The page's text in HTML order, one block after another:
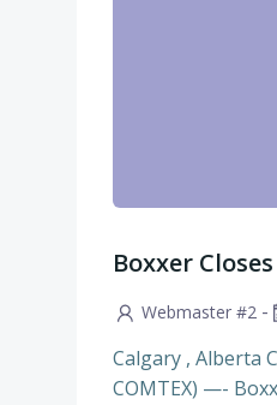
Boxxer
Webmaster #2 -
Calgary , Alberta
COMTEX) —-